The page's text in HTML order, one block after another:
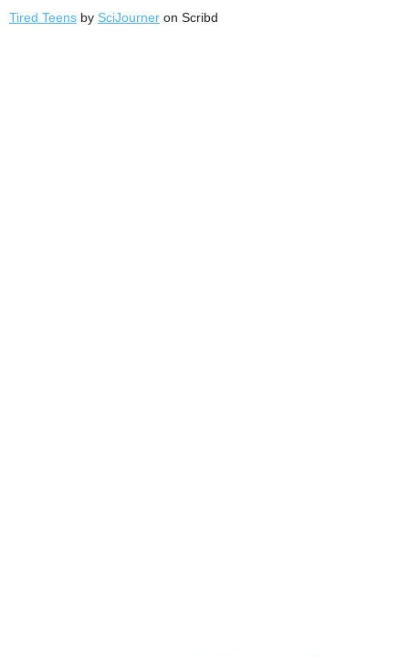
Tired Teens by SciJourner on Scribd